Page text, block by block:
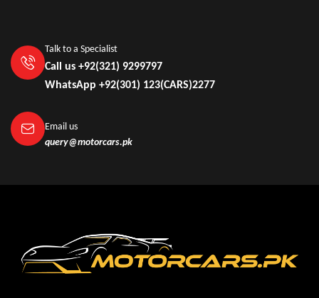
Talk to a Specialist
Call us +92(321) 9299797
WhatsApp +92(301) 123(CARS)2277
Email us
query@motorcars.pk